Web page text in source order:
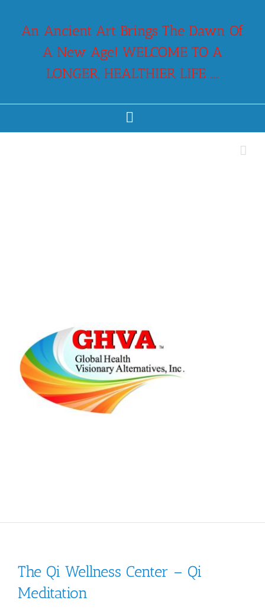
An Ancient Art Brings The Dawn Of
A New Age! WELCOME TO A
LONGER, HEALTHIER LIFE .....
The Qi Wellness Center – Qi
Meditation